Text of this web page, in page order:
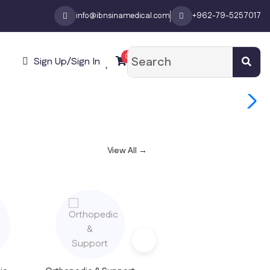
info@ibnsinamedical.com +962-79-5257017
Sign Up/Sign In 0
View All →